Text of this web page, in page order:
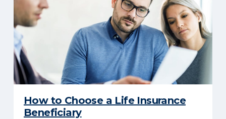
How to Choose a Life Insurance
Beneficiary